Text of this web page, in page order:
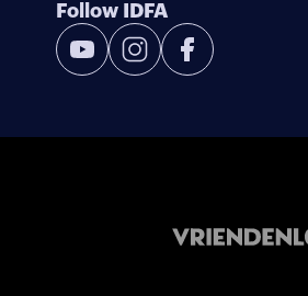
Follow IDFA